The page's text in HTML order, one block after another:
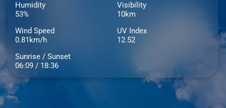
Humidity
53%
Visibility
10km
Wind Speed
0.81km/h
UV Index
12.52
Sunrise / Sunset
06:09 / 18:36